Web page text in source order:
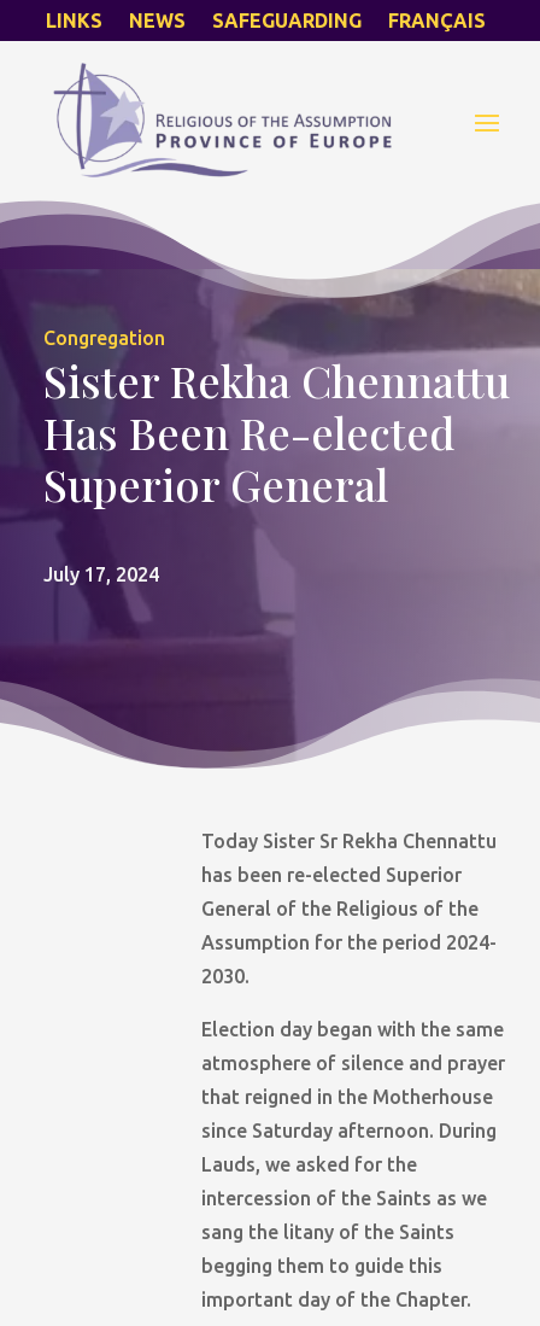
LINKS NEWS SAFEGUARDING FRANÇAIS
Congregation
Sister Rekha Chennattu
Has Been Re-elected
Superior General
July 17, 2024
Today Sister Sr Rekha Chennattu
has been re-elected Superior
General of the Religious of the
Assumption for the period 2024-
2030.
Election day began with the same
atmosphere of silence and prayer
that reigned in the Motherhouse
since Saturday afternoon. During
Lauds, we asked for the
intercession of the Saints as we
sang the litany of the Saints
begging them to guide this
important day of the Chapter.